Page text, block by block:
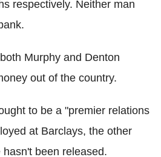
respectively. Neither man
Murphy and Denton
out of the country.
to be a "premier relations
at Barclays, the other
been released.